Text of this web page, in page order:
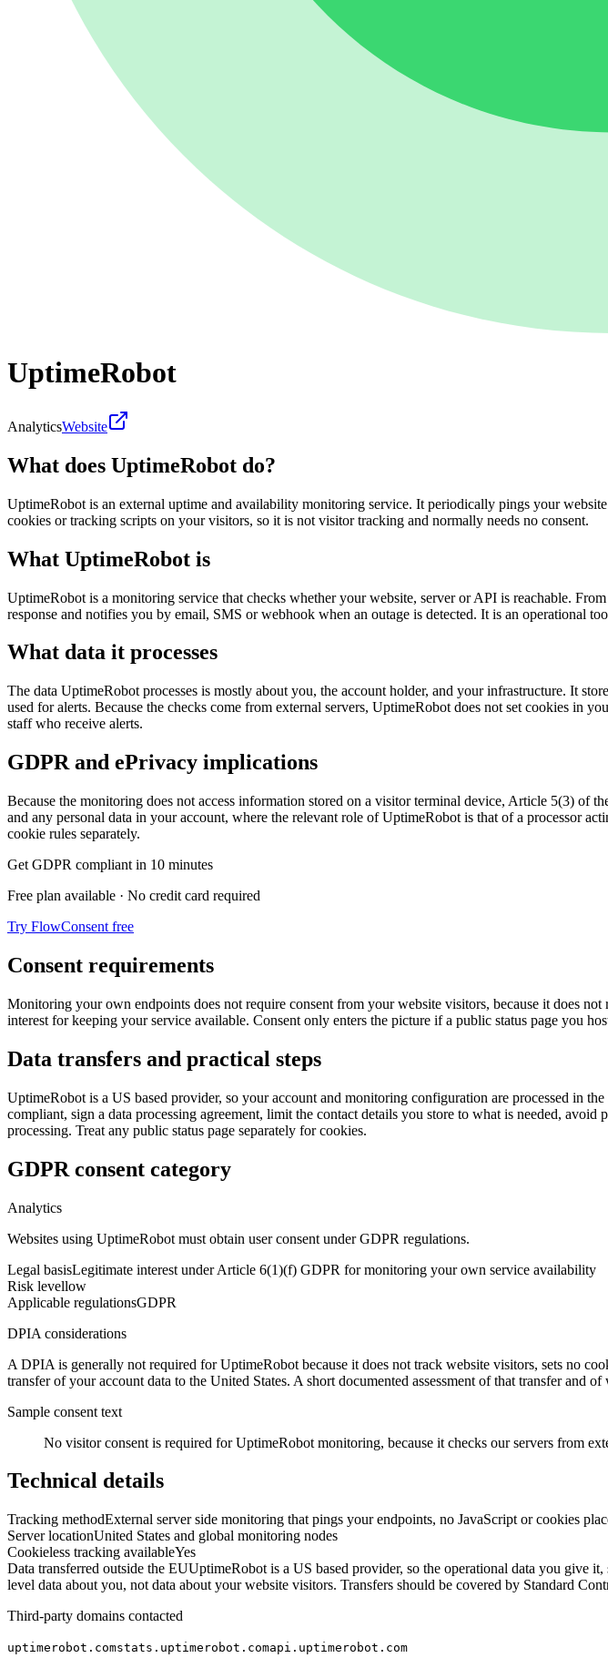
UptimeRobot
AnalyticsWebsite
What does UptimeRobot do?
UptimeRobot is an external uptime and availability monitoring service. It periodically pings your
cookies or tracking scripts on your visitors, so it is not visitor tracking and normally needs no consent.
What UptimeRobot is
UptimeRobot is a monitoring service that checks whether your website, server or API is reachable.
response and notifies you by email, SMS or webhook when an outage is detected. It is an operational
What data it processes
The data UptimeRobot processes is mostly about you, the account holder, and your infrastructure. It
used for alerts. Because the checks come from external servers, UptimeRobot does not set cookies in
staff who receive alerts.
GDPR and ePrivacy implications
Because the monitoring does not access information stored on a visitor terminal device, Article 5(3)
and any personal data in your account, where the relevant role of UptimeRobot is that of a processor
cookie rules separately.
Get GDPR compliant in 10 minutes
Free plan available · No credit card required
Try FlowConsent free
Consent requirements
Monitoring your own endpoints does not require consent from your website visitors, because it does
interest for keeping your service available. Consent only enters the picture if a public status page you
Data transfers and practical steps
UptimeRobot is a US based provider, so your account and monitoring configuration are processed in
compliant, sign a data processing agreement, limit the contact details you store to what is needed,
processing. Treat any public status page separately for cookies.
GDPR consent category
Analytics
Websites using UptimeRobot must obtain user consent under GDPR regulations.
Legal basisLegitimate interest under Article 6(1)(f) GDPR for monitoring your own service availability
Risk levellow
Applicable regulationsGDPR
DPIA considerations
A DPIA is generally not required for UptimeRobot because it does not track website visitors, sets no
transfer of your account data to the United States. A short documented assessment of that transfer and
Sample consent text
No visitor consent is required for UptimeRobot monitoring, because it checks our servers from
Technical details
Tracking methodExternal server side monitoring that pings your endpoints, no JavaScript or cookies
Server locationUnited States and global monitoring nodes
Cookieless tracking availableYes
Data transferred outside the EUUptimeRobot is a US based provider, so the operational data you give
level data about you, not data about your website visitors. Transfers should be covered by Standard
Third-party domains contacted
uptimerobot.comstats.uptimerobot.comapi.uptimerobot.com